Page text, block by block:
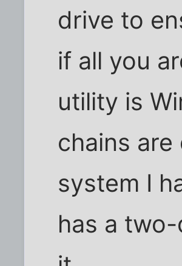
drive to
if all you
utility is
chains
system I
has a